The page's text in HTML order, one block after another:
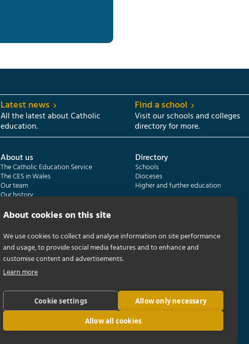
Latest news
All the latest about Catholic
education.
Find a school
Visit our schools and colleges
directory for more.
About us
The Catholic Education Service
The CES in Wales
Our team
Our history
Directory
Schools
Dioceses
Higher and further education
Catholic Schools Inspectorate
Formatio | Leadership in schools
Catholic Certificate in Religious Studies
Census overview
Getting started
About cookies on this site
We use cookies to collect and analyse information on site performance
and usage, to provide social media features and to enhance and
customise content and advertisements.
Learn more
Cookie settings Allow only necessary
Allow all cookies